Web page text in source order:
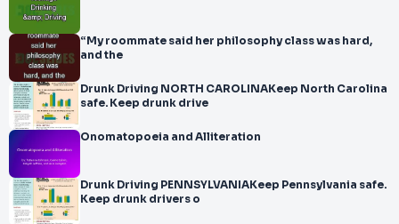
“My roommate said her philosophy class was hard,
and the
Drunk Driving NORTH CAROLINAKeep North Carolina
safe. Keep drunk drive
Onomatopoeia and Alliteration
Drunk Driving PENNSYLVANIAKeep Pennsylvania safe.
Keep drunk drivers o